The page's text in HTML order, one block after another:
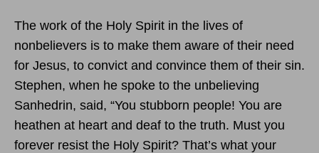
The work of the Holy Spirit in the lives of
nonbelievers is to make them aware of their need
for Jesus, to convict and convince them of their sin.
Stephen, when he spoke to the unbelieving
Sanhedrin, said, “You stubborn people! You are
heathen at heart and deaf to the truth. Must you
forever resist the Holy Spirit? That’s what your